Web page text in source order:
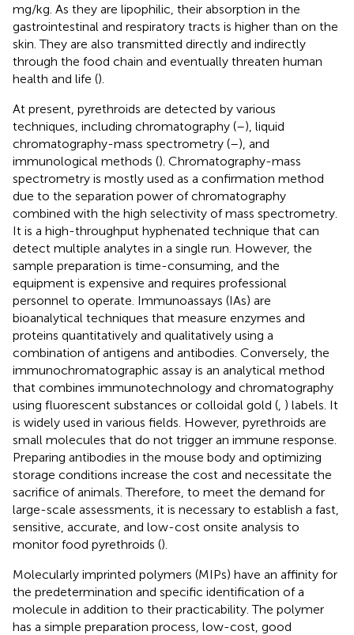
mg/kg. As they are lipophilic, their absorption in the
gastrointestinal and respiratory tracts is higher than on the
skin. They are also transmitted directly and indirectly
through the food chain and eventually threaten human
health and life ().
At present, pyrethroids are detected by various
techniques, including chromatography (–), liquid
chromatography-mass spectrometry (–), and
immunological methods (). Chromatography-mass
spectrometry is mostly used as a confirmation method
due to the separation power of chromatography
combined with the high selectivity of mass spectrometry.
It is a high-throughput hyphenated technique that can
detect multiple analytes in a single run. However, the
sample preparation is time-consuming, and the
equipment is expensive and requires professional
personnel to operate. Immunoassays (IAs) are
bioanalytical techniques that measure enzymes and
proteins quantitatively and qualitatively using a
combination of antigens and antibodies. Conversely, the
immunochromatographic assay is an analytical method
that combines immunotechnology and chromatography
using fluorescent substances or colloidal gold ( ) labels. It
is widely used in various fields. However, pyrethroids are
small molecules that do not trigger an immune response.
Preparing antibodies in the mouse body and optimizing
storage conditions increase the cost and necessitate the
sacrifice of animals. Therefore, to meet the demand for
large-scale assessments, it is necessary to establish a fast,
sensitive, accurate, and low-cost onsite analysis to
monitor food pyrethroids ().
Molecularly imprinted polymers (MIPs) have an affinity for
the predetermination and specific identification of a
molecule in addition to their practicability. The polymer
has a simple preparation process, low-cost, good